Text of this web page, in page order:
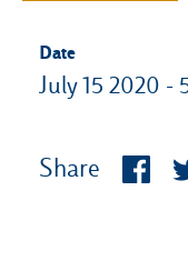
Date
July 15 2020 -
Share